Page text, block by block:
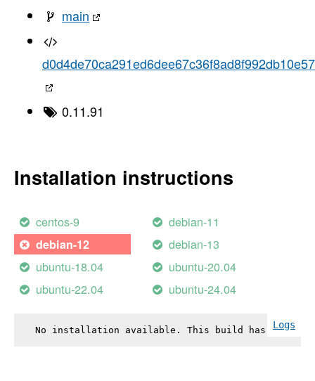
main
d0d4de70ca291ed6dee67c36f8ad8f992db10e57
0.11.91
Installation instructions
centos-9 debian-11
debian-12
debian-13
ubuntu-18.04
ubuntu-20.04
ubuntu-22.04
ubuntu-24.04
Logs
No installation available. This build has failed.